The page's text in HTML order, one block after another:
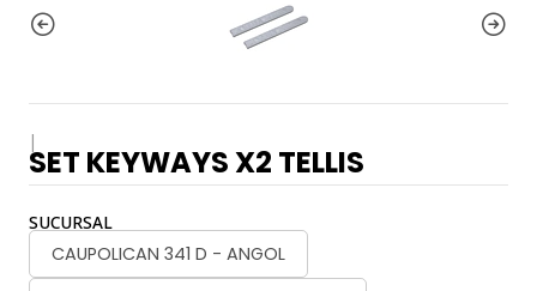
|
SET KEYWAYS X2 TELLIS
SUCURSAL
CAUPOLICAN 341 D - ANGOL